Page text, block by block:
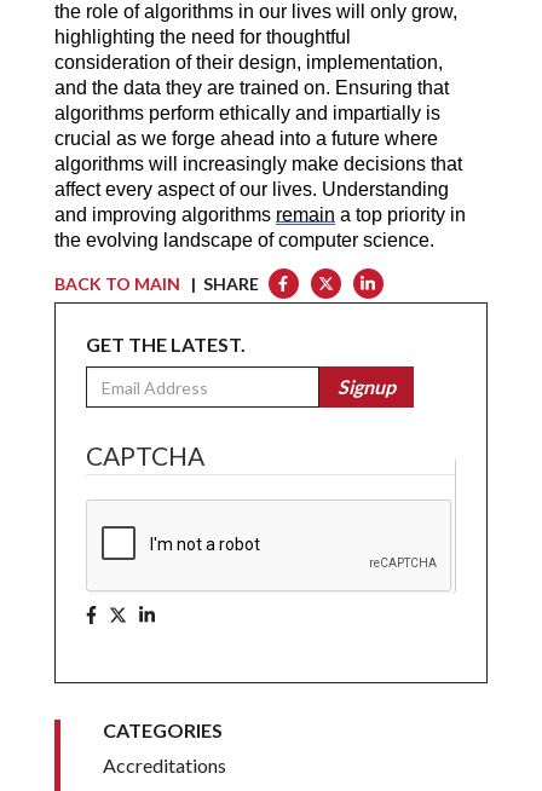
the role of algorithms in our lives will only grow,
highlighting the need for thoughtful
consideration of their design, implementation,
and the data they are trained on. Ensuring that
algorithms perform ethically and impartially is
crucial as we forge ahead into a future where
algorithms will increasingly make decisions that
affect every aspect of our lives. Understanding
and improving algorithms remain a top priority in
the evolving landscape of computer science.
BACK TO MAIN | SHARE
GET THE LATEST.
Email
Signup
CAPTCHA
CATEGORIES
Accreditations